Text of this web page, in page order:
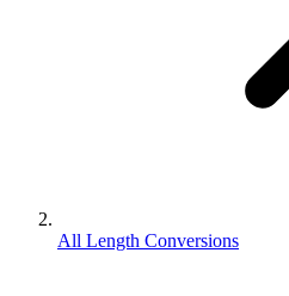
All Length Conversions